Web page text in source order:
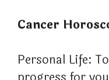
Cancer
Personal Life: